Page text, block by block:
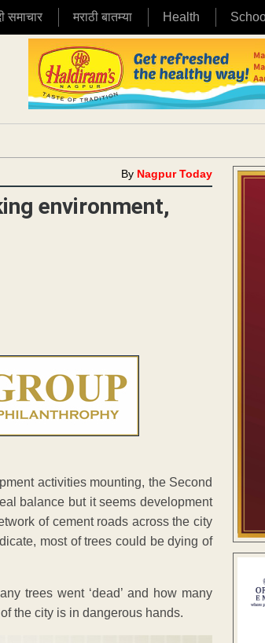
समाचार मराठी बातम्या Health
By Nagpur Today
environment,
activities mounting, the Second
balance but it seems development
of cement roads across the city
most of trees could be dying of
trees went ‘dead’ and how many
the city is in dangerous hands.